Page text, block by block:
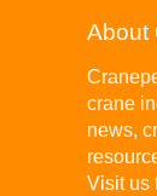
About
crane
news,
Visit us